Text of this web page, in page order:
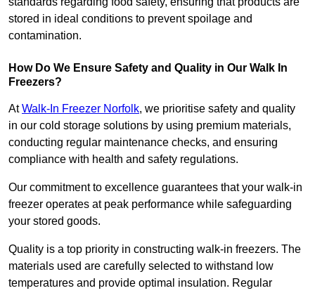
stored in ideal conditions to prevent spoilage and
contamination.
How Do We Ensure Safety and Quality in Our Walk In
Freezers?
AtWalk-In Freezer Norfolk, we prioritise safety and quality
in our cold storage solutions by using premium materials,
conducting regular maintenance checks, and ensuring
compliance with health and safety regulations.
Our commitment to excellence guarantees that your walk-in
freezer operates at peak performance while safeguarding
your stored goods.
Quality is a top priority in constructing walk-in freezers. The
materials used are carefully selected to withstand low
temperatures and provide optimal insulation. Regular